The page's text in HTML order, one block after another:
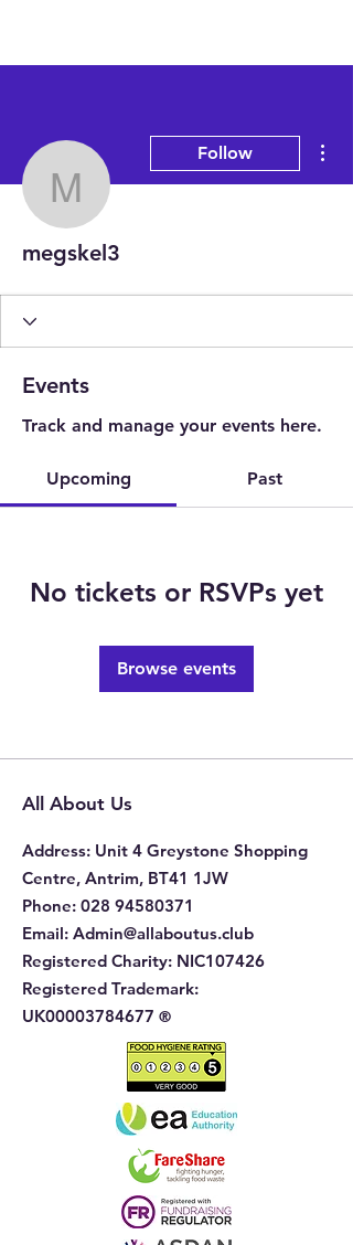
megskel3
Follow
megskel3
Events
Track and manage your events here.
Upcoming Past
No tickets or RSVPs yet
Browse events
All About Us
Address: Unit 4 Greystone Shopping
Centre, Antrim, BT41 1JW
Phone: 028 94580371
Email: Admin@allaboutus.club
Registered Charity: NIC107426
Registered Trademark:
UK00003784677 ®